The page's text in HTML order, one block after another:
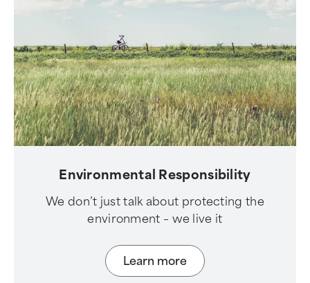
Environmental Responsibility
We don’t just talk about protecting the
environment – we live it
Learn more